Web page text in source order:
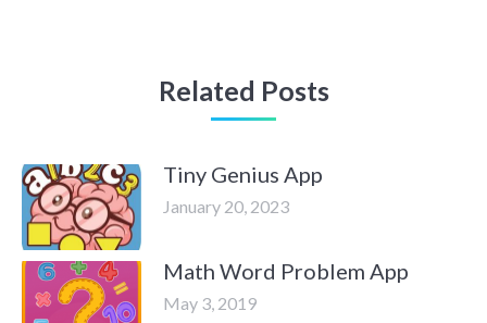
Related Posts
Tiny Genius App
January 20, 2023
Math Word Problem App
May 3, 2019